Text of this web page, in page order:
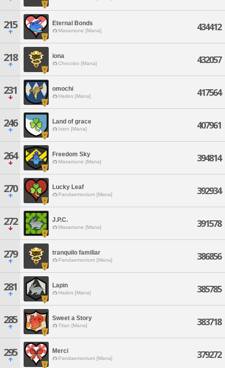
215 Eternal Bonds
Masamune [Mana] 434412
218 iona
Chocobo [Mana] 432057
231 omochi
Hades [Mana] 417564
246 Land of grace
Ixion [Mana] 407961
264 Freedom Sky
Masamune [Mana] 394814
270 Lucky Leaf
Pandaemonium [Mana] 392934
272 J.P.C.
Masamune [Mana] 391578
279 tranquilo familiar
Pandaemonium [Mana] 386856
281 Lapin
Hades [Mana] 385785
285 Sweet a Story
Titan [Mana] 383718
295 Merci
Pandaemonium [Mana] 379272